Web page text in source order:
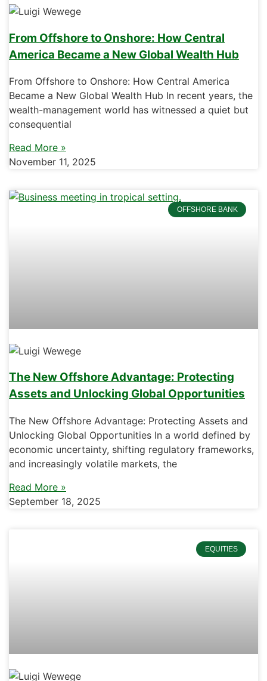
From Offshore to Onshore: How Central
America Became a New Global Wealth Hub
From Offshore to Onshore: How Central America
Became a New Global Wealth Hub In recent years, the
wealth-management world has witnessed a quiet but
consequential
Read More »
November 11, 2025
OFFSHORE BANK
The New Offshore Advantage: Protecting
Assets and Unlocking Global Opportunities
The New Offshore Advantage: Protecting Assets and
Unlocking Global Opportunities In a world defined by
economic uncertainty, shifting regulatory frameworks,
and increasingly volatile markets, the
Read More »
September 18, 2025
EQUITIES